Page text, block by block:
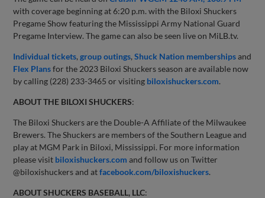
with coverage beginning at 6:20 p.m. with the Biloxi Shuckers
Pregame Show featuring the Mississippi Army National Guard
Pregame Interview. The game can also be seen live on MiLB.tv.
Individual tickets,group outings,Shuck Nation membershipsand
Flex Plansfor the 2023 Biloxi Shuckers season are available now
by calling (228) 233-3465 or visiting biloxishuckers.com.
ABOUT THE BILOXI SHUCKERS:
The Biloxi Shuckers are the Double-A Affiliate of the Milwaukee
Brewers. The Shuckers are members of the Southern League and
play at MGM Park in Biloxi, Mississippi. For more information
please visit biloxishuckers.com and follow us on Twitter
@biloxishuckers and atfacebook.com/biloxishuckers.
ABOUT SHUCKERS BASEBALL, LLC: